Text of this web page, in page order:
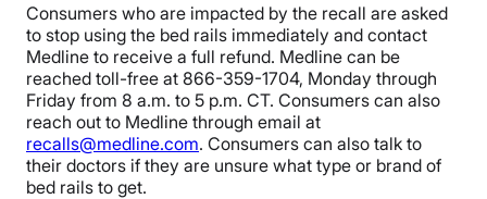
Consumers who are impacted by the recall are asked
to stop using the bed rails immediately and contact
Medline to receive a full refund. Medline can be
reached toll-free at 866-359-1704, Monday through
Friday from 8 a.m. to 5 p.m. CT. Consumers can also
reach out to Medline through email at
recalls@medline.com. Consumers can also talk to
their doctors if they are unsure what type or brand of
bed rails to get.